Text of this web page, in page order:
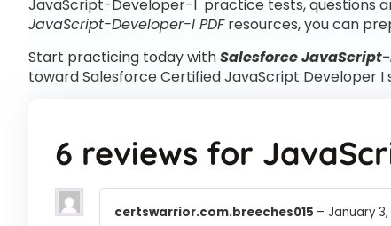
JavaScript-Developer-I practice tests, questions
JavaScript-Developer-I PDFresources, you can
Start practicing today withSalesforce
toward Salesforce Certified JavaScript Developer I
6 reviews for
certswarrior.com.breeches015 – January